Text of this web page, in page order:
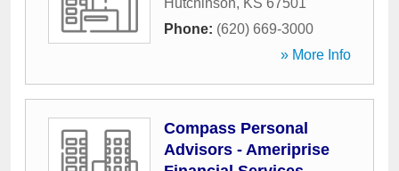
Hutchinson, KS 67501
Phone: (620) 669-3000
» More Info
Compass Personal
Advisors - Ameriprise